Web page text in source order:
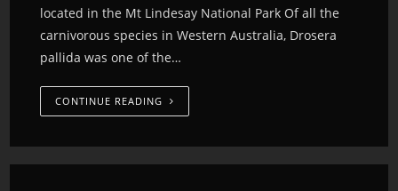
located in the Mt Lindesay National Park Of all the
carnivorous species in Western Australia, Drosera
pallida was one of the…
CONTINUE READING